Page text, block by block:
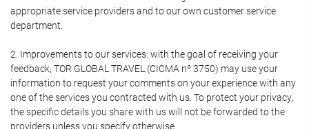
appropriate service providers and to our own customer service
department.
2. Improvements to our services: with the goal of receiving your
feedback, TOR GLOBAL TRAVEL (CICMA nº 3750) may use your
information to request your comments on your experience with any
one of the services you contracted with us. To protect your privacy,
the specific details you share with us will not be forwarded to the
providers unless you specify otherwise.